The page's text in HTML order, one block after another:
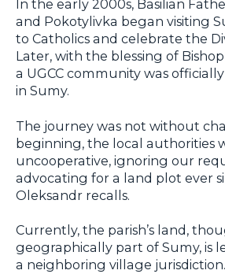
In the early 2000s, Basilian
and Pokotylivka began visiting
to Catholics and celebrate the
Later, with the blessing of
a UGCC community was
in Sumy.
The journey was not without
beginning, the local authorities
uncooperative, ignoring our
advocating for a land plot ever
Oleksandr recalls.
Currently, the parish’s land,
geographically part of Sumy, is
a neighboring village jurisdiction.